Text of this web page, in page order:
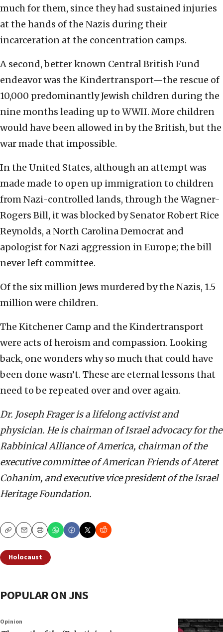
much for them, since they had sustained injuries
at the hands of the Nazis during their
incarceration at the concentration camps.
A second, better known Central British Fund
endeavor was the Kindertransport—the rescue of
10,000 predominantly Jewish children during the
nine months leading up to WWII. More children
would have been allowed in by the British, but the
war made that impossible.
In the United States, although an attempt was
made made to open up immigration to children
from Nazi-controlled lands, through the Wagner-
Rogers Bill, it was blocked by Senator Robert Rice
Reynolds, a North Carolina Democrat and
apologist for Nazi aggression in Europe; the bill
never left committee.
Of the six million Jews murdered by the Nazis, 1.5
million were children.
The Kitchener Camp and the Kindertransport
were acts of heroism and compassion. Looking
back, one wonders why so much that could have
been done wasn’t. These are eternal lessons that
need to be repeated over and over again.
Dr. Joseph Frager is a lifelong activist and
physician. He is chairman of Israel advocacy for the
Rabbinical Alliance of America, chairman of the
executive committee of American Friends of Ateret
Cohanim, and executive vice president of the Israel
Heritage Foundation.
CopyEmailPrint
Holocaust
POPULAR ON JNS
Opinion